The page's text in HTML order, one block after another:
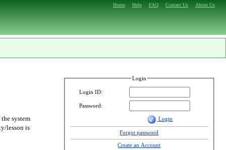
Home Help FAQ Contact Us About Us
system
lesson is
Login
Login ID:
Password:
Login
Forgot password
Create an Account